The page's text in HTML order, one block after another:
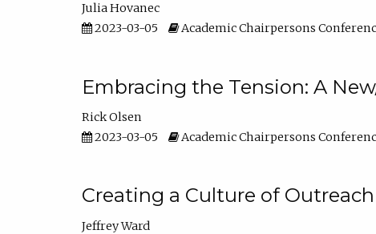
Julia Hovanec
2023-03-05
Academic Chairpersons
Embracing the Tension: A
Rick Olsen
2023-03-05
Academic Chairpersons
Creating a Culture of
Jeffrey Ward